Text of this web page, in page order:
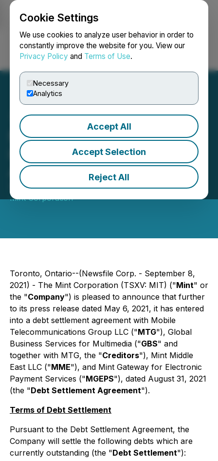
Cookie Settings
We use cookies to analyze user behavior in order to
constantly improve the website for you. View our
Privacy Policy and Terms of Use.
Necessary
Analytics
Accept All
Accept Selection
Reject All
Login Search Français
Mint Announces Entering
into Debt Settlement
Agreement
September 08, 2021 8:00 AM EDT | Source:The
Mint Corporation
Toronto, Ontario--(Newsfile Corp. - September 8,
2021) - The Mint Corporation (TSXV: MIT) ("Mint" or
the "Company") is pleased to announce that further
to its press release dated May 6, 2021, it has entered
into a debt settlement agreement with Mobile
Telecommunications Group LLC ("MTG"), Global
Business Services for Multimedia ("GBS" and
together with MTG, the "Creditors"), Mint Middle
East LLC ("MME"), and Mint Gateway for Electronic
Payment Services ("MGEPS"), dated August 31, 2021
(the "Debt Settlement Agreement").
Terms of Debt Settlement
Pursuant to the Debt Settlement Agreement, the
Company will settle the following debts which are
currently outstanding (the "Debt Settlement"):